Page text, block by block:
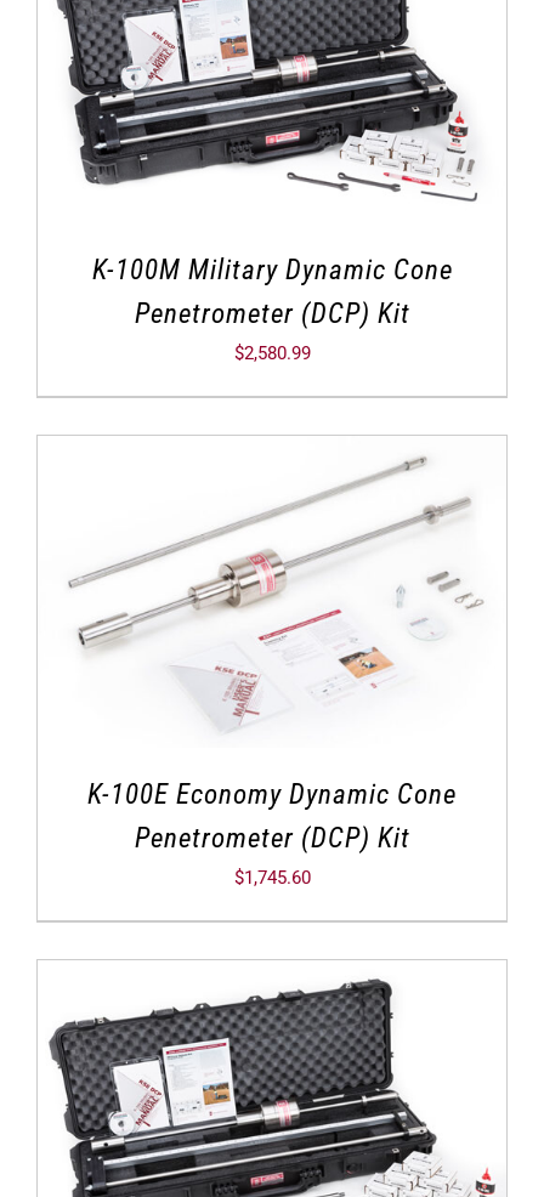
K-100M Military Dynamic Cone
Penetrometer (DCP) Kit
$2,580.99
K-100E Economy Dynamic Cone
Penetrometer (DCP) Kit
$1,745.60